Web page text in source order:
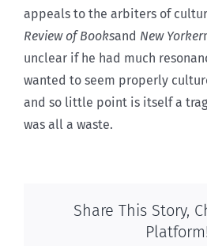
appeals to the arbiters of
Review of Booksand New Yorker
unclear if he had much
wanted to seem properly
and so little point is itself a
was all a waste.
Share This Story,